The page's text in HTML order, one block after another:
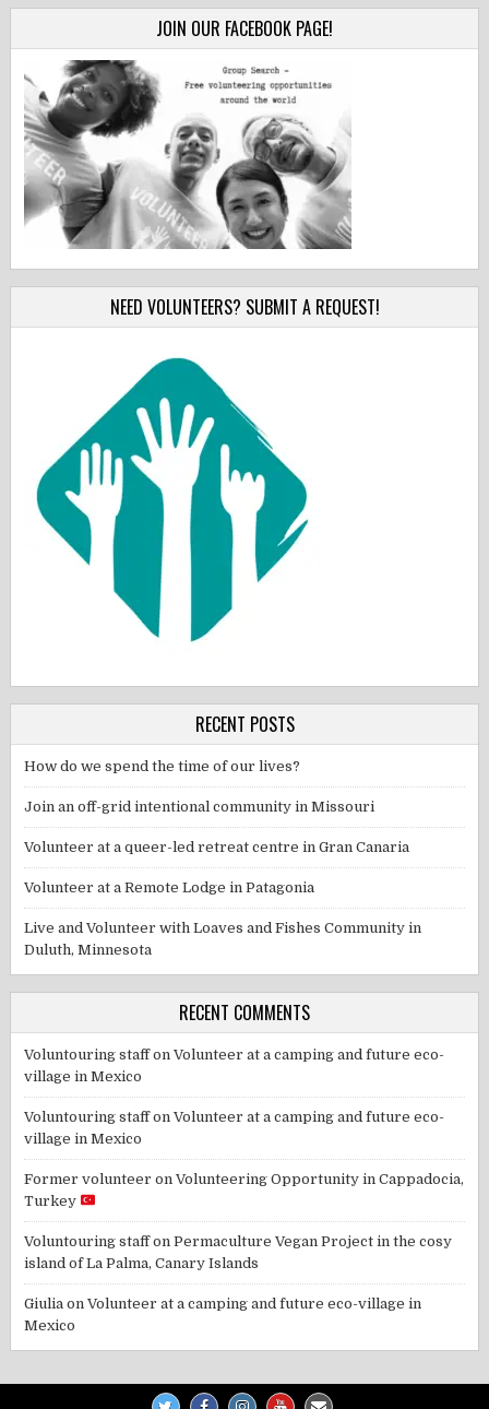
JOIN OUR FACEBOOK PAGE!
NEED VOLUNTEERS? SUBMIT A REQUEST!
RECENT POSTS
How do we spend the time of our lives?
Join an off-grid intentional community in Missouri
Volunteer at a queer-led retreat centre in Gran Canaria
Volunteer at a Remote Lodge in Patagonia
Live and Volunteer with Loaves and Fishes Community in
Duluth, Minnesota
RECENT COMMENTS
Voluntouring staffonVolunteer at a camping and future eco-
village in Mexico
Voluntouring staffonVolunteer at a camping and future eco-
village in Mexico
Former volunteer onVolunteering Opportunity in Cappadocia,
Turkey
Voluntouring staffonPermaculture Vegan Project in the cosy
island of La Palma, Canary Islands
Giulia onVolunteer at a camping and future eco-village in
Mexico